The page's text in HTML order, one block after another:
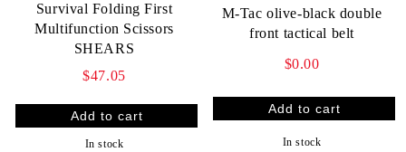
Survival Folding First
Multifunction Scissors
SHEARS
$47.05
In stock
M-Tac olive-black double
front tactical belt
$0.00
In stock